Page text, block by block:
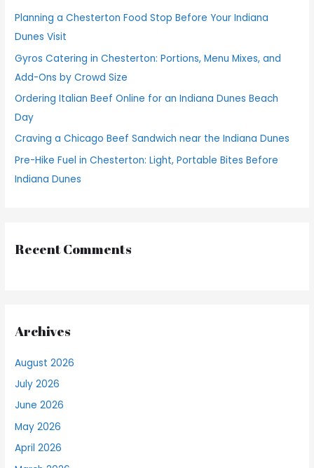
f
o
r
:
Planning a Chesterton Food Stop Before Your Indiana
Dunes Visit
Gyros Catering in Chesterton: Portions, Menu Mixes, and
Add-Ons by Crowd Size
Ordering Italian Beef Online for an Indiana Dunes Beach
Day
Craving a Chicago Beef Sandwich near the Indiana Dunes
Pre-Hike Fuel in Chesterton: Light, Portable Bites Before
Indiana Dunes
Recent Comments
Archives
August 2026
July 2026
June 2026
May 2026
April 2026